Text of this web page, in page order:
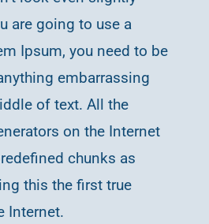
are going to use a
Ipsum, you need to be
embarrassing
of text. All the
on the Internet
chunks as
this the first true
Internet.